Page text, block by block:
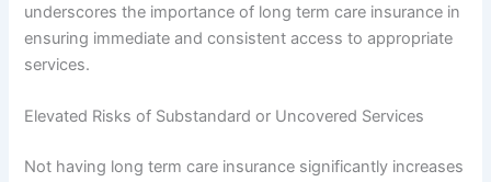
underscores the importance of long term care insurance in
ensuring immediate and consistent access to appropriate
services.
Elevated Risks of Substandard or Uncovered Services
Not having long term care insurance significantly increases